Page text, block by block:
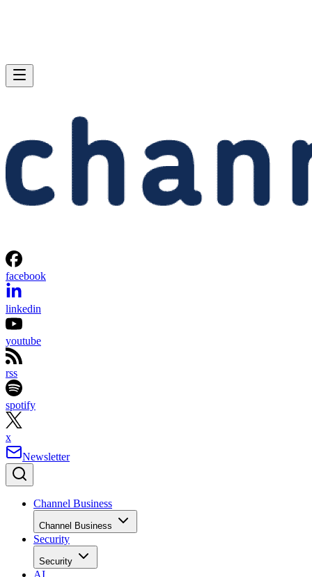
facebook
linkedin
youtube
rss
spotify
x
Newsletter
Channel Business
Channel Business
Security
Security
AI